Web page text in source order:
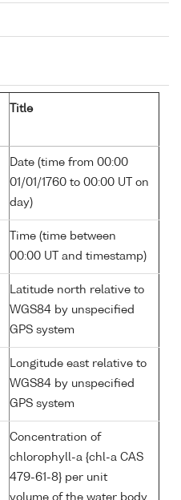
Title
Date (time from 00:00
01/01/1760 to 00:00 UT on
day)
Time (time between
00:00 UT and timestamp)
Latitude north relative to
WGS84 by unspecified
GPS system
Longitude east relative to
WGS84 by unspecified
GPS system
Concentration of
chlorophyll-a {chl-a CAS
479-61-8} per unit